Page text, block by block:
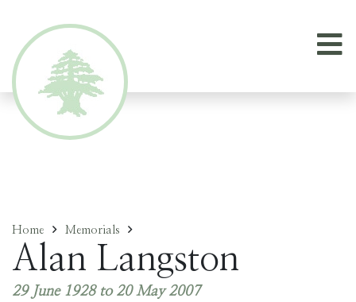
Home Memorials
Alan Langston
29 June 1928 to 20 May 2007